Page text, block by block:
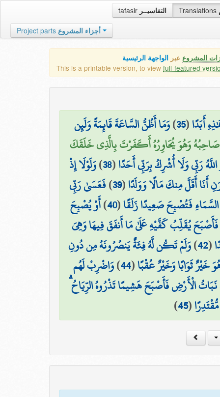
tafasir التفاسيــر Translations
Project parts أجزاء المشروع
المشروع عبر الواجهة الرئيسية
This is a printable version, to view full-featured
أَبَدًا(
35
)وَمَا أَظُنُّ السَّاعَةَ قَائِمَةً وَلَئِن
صَاحِبُهُ وَهُوَ يُحَاوِرُهُ أَكَفَرْتَ بِالَّذِي خَلَقَكَ
رَبِّي وَلَا أُشْرِكُ بِرَبِّي أَحَدًا(
38
)وَلَوْلَا إِذْ
أَنَا أَقَلَّ مِنكَ مَالًا وَوَلَدًا(
39
)فَعَسَىٰ رَبِّي
فَتُصْبِحَ صَعِيدًا زَلَقًا(
40
)أَوْ يُصْبِحَ
يُقَلِّبُ كَفَّيْهِ عَلَىٰ مَا أَنفَقَ فِيهَا وَهِيَ
(
42
)وَلَمْ تَكُن لَّهُ فِئَةٌ يَنصُرُونَهُ مِن دُونِ
خَيْرٌ ثَوَابًا وَخَيْرٌ عُقْبًا(
44
)وَاضْرِبْ لَهُم
نَبَاتُ الْأَرْضِ فَأَصْبَحَ هَشِيمًا تَذْرُوهُ الرِّيَاحُ
(
45
)